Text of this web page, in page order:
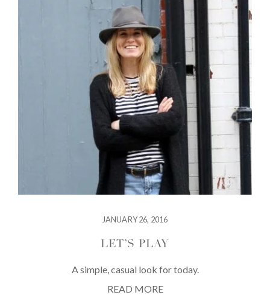
JANUARY 26, 2016
LET’S PLAY
A simple, casual look for today.
READ MORE